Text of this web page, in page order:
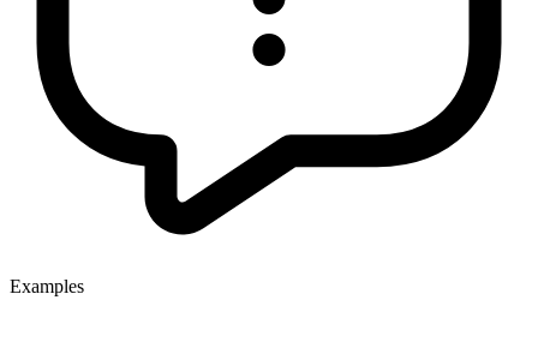
Examples